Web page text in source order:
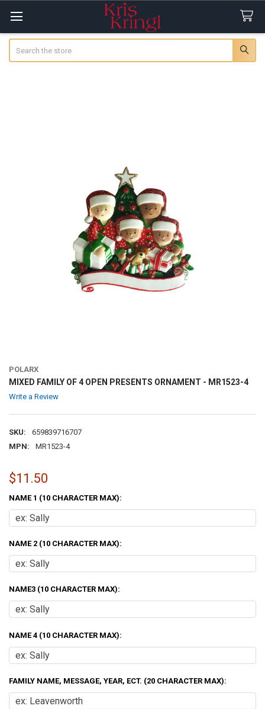
POLARX
MIXED FAMILY OF 4 OPEN PRESENTS ORNAMENT - MR1523-4
Write a Review
SKU:
659839716707
MPN:
MR1523-4
$11.50
NAME 1 (10 CHARACTER MAX):
NAME 2 (10 CHARACTER MAX):
NAME3 (10 CHARACTER MAX):
NAME 4 (10 CHARACTER MAX):
FAMILY NAME, MESSAGE, YEAR, ECT. (20 CHARACTER MAX):